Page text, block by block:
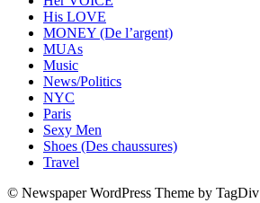
His LOVE
MONEY (De l’argent)
MUAs
Music
News/Politics
NYC
Paris
Sexy Men
Shoes (Des chaussures)
Travel
© Newspaper WordPress Theme by TagDiv